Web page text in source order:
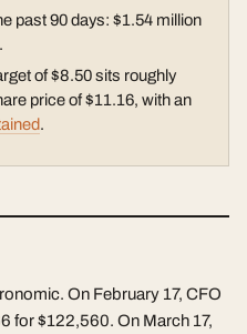
past 90 days: $1.54 million
of $8.50 sits roughly
price of $11.16, with an
.
On February 17, CFO
for $122,560. On March 17,